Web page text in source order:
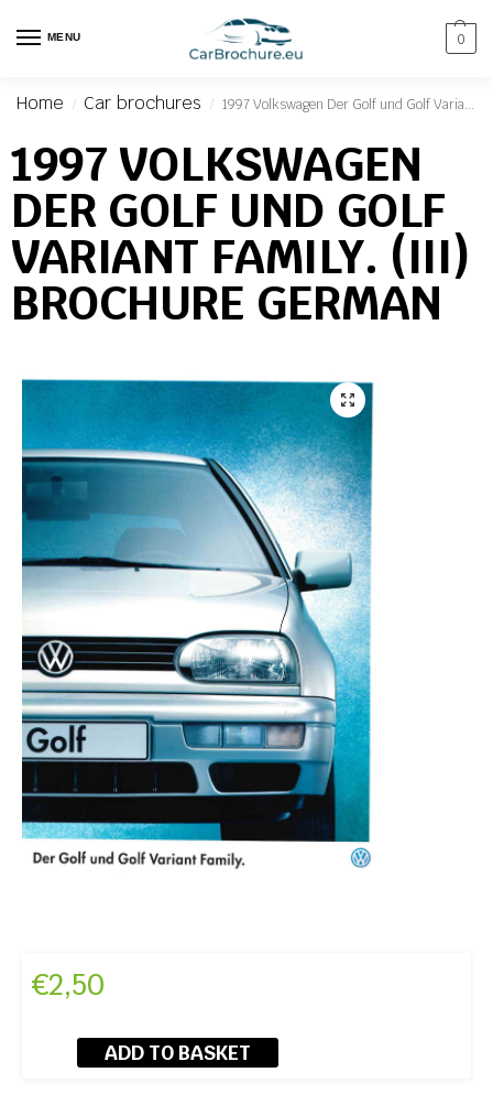
MENU 0
Home / Car brochures / 1997 Volkswagen Der Golf und Golf Variant Family. (III) Brochure German
1997 VOLKSWAGEN
DER GOLF UND GOLF
VARIANT FAMILY. (III)
BROCHURE GERMAN
€2,50
ADD TO BASKET